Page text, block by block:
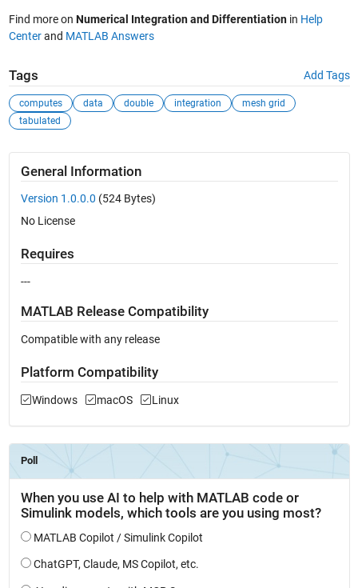
Find more on Numerical Integration and Differentiationin Help
Centerand MATLAB Answers
Tags Add Tags
computes data double integration
mesh grid
tabulated
General Information
Version 1.0.0.0 (524 Bytes)
No License
Requires
---
MATLAB Release Compatibility
Compatible with any release
Platform Compatibility
Windows macOS Linux